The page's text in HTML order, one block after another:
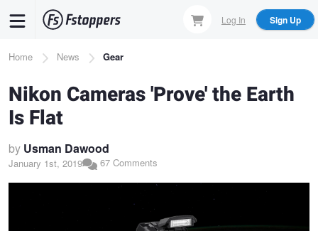
content
Log In Sign Up
Breadcrumb
Home News Gear
Nikon Cameras 'Prove' the Earth
Is Flat
by Usman Dawood
January 1st, 2019 67 Comments